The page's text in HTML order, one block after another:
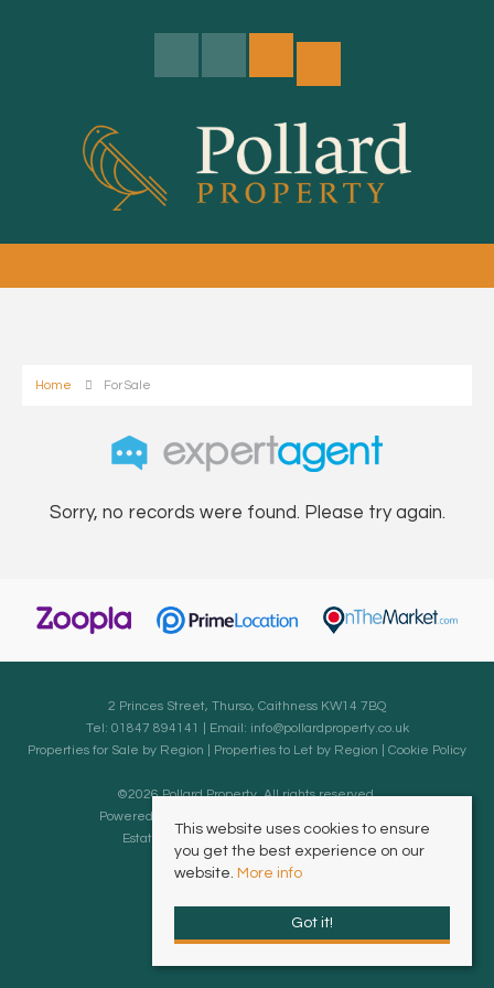
Home For Sale
Sorry, no records were found. Please try again.
2 Princes Street, Thurso, Caithness KW14 7BQ
Tel: 01847 894141 | Email: info@pollardproperty.co.uk
Properties for Sale by Region
Properties to Let by Region Cookie Policy
©2026 Pollard Property. All rights reserved.
Powered by Expert Agent
Estate agent websites
This website uses cookies to ensure
you get the best experience on our
website. More info
Got it!